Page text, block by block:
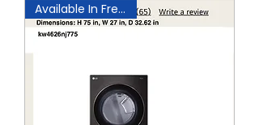
Available In Frederick!